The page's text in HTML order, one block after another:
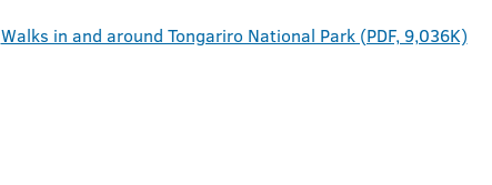
Walks in and around Tongariro National Park (PDF, 9,036K)